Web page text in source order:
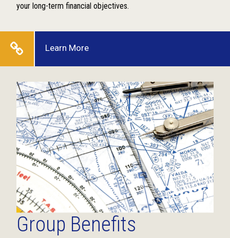
your long-term financial objectives.
Learn More
Group Benefits